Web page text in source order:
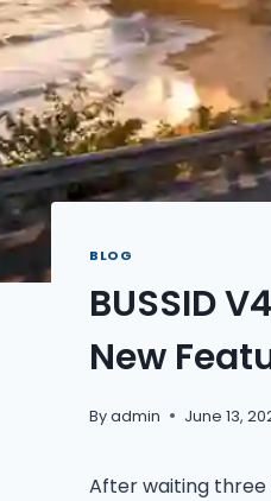
BLOG
BUSSID
New
Byadmin June 13,
After waiting three